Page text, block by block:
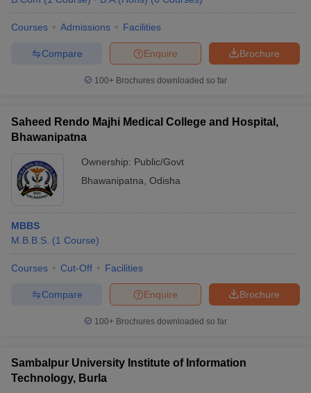
Courses Admissions Facilities
Brochure
Enquire
Compare
100+ Brochures downloaded so far
Saheed Rendo Majhi Medical College and Hospital,
Bhawanipatna
Ownership: Public/Govt
Bhawanipatna Odisha
MBBS
M.B.B.S. (1 Course)
Courses Cut-Off Facilities
Brochure
Enquire
Compare
100+ Brochures downloaded so far
Sambalpur University Institute of Information
Technology, Burla